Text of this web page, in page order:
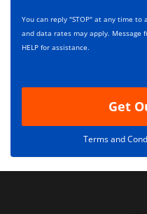
p
t
i
s
*
You can reply "STOP" at any time to
and data rates may apply. Message
HELP for assistance.
Get
Terms and